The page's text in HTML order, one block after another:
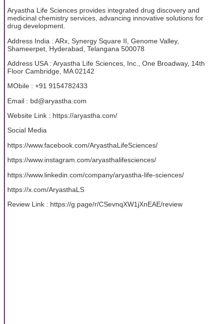
Aryastha Life Sciences provides integrated drug discovery and
medicinal chemistry services, advancing innovative solutions for
drug development.
Address India : ARx, Synergy Square II, Genome Valley,
Shameerpet, Hyderabad, Telangana 500078
Address USA : Aryastha Life Sciences, Inc., One Broadway, 14th
Floor Cambridge, MA 02142
MObile : +91 9154782433
Email : bd@aryastha.com
Website Link : https://aryastha.com/
Social Media
https://www.facebook.com/AryasthaLifeSciences/
https://www.instagram.com/aryasthalifesciences/
https://www.linkedin.com/company/aryastha-life-sciences/
https://x.com/AryasthaLS
Review Link : https://g.page/r/CSevnqXW1jXnEAE/review